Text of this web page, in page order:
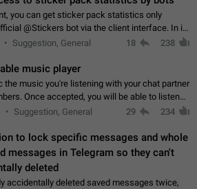
you can get sticker pack statistics only
@Stickers bot via the client interface. In its
is limited and does not make it possible to use
Suggestion, General 18 238
music player
the music you're listening with your chat partner
Once accepted, you will be able to listen
Start a Voice Chat in a group (even
Suggestion, General 29 234
to lock specific messages and whole
messages in Telegram so they can't
deleted
accidentally deleted saved messages twice,